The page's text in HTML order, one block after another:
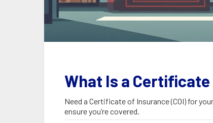
What Is a
Need a Certificate of Insurance (COI) for
ensure you’re covered.